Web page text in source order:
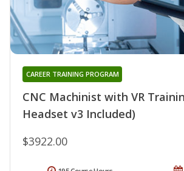
CNC Machinist with VR
Headset v3 Included)
CAREER TRAINING PROGRAM
$3922.00